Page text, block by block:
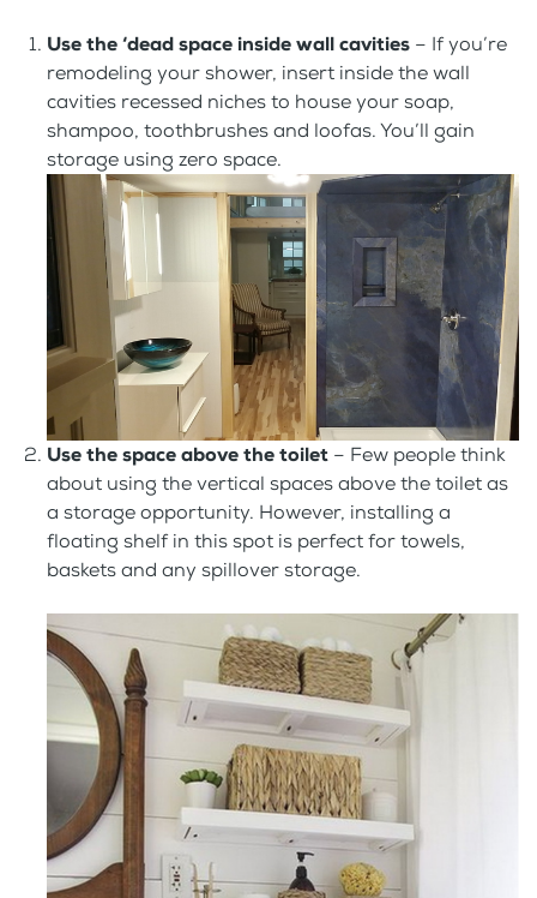
Use the ‘dead space inside wall cavities – If you’re
remodeling your shower, insert inside the wall
cavities recessed niches to house your soap,
shampoo, toothbrushes and loofas. You’ll gain
storage using zero space.
Use the space above the toilet – Few people think
about using the vertical spaces above the toilet as
a storage opportunity. However, installing a
floating shelf in this spot is perfect for towels,
baskets and any spillover storage.